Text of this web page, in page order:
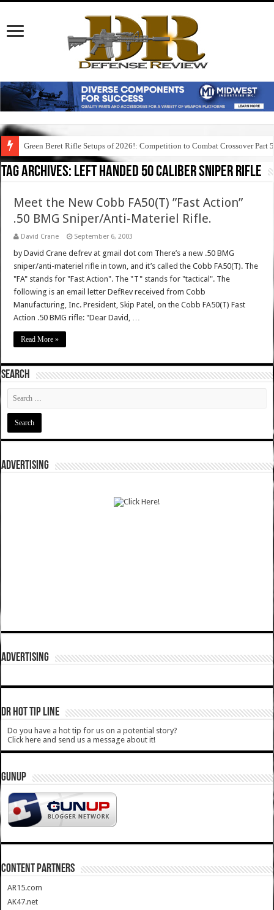
Green Beret Rifle Setups of 2026!: Competition to Combat Crossover Part 5
Tag Archives: left handed 50 caliber sniper rifle
Meet the New Cobb FA50(T) ”Fast Action”
.50 BMG Sniper/Anti-Materiel Rifle.
David Crane September 6, 2003
by David Crane defrev at gmail dot com There’s a new .50 BMG
sniper/anti-materiel rifle in town, and it’s called the Cobb FA50(T). The
"FA" stands for "Fast Action". The "T" stands for "tactical". The
following is an email letter DefRev received from Cobb
Manufacturing, Inc. President, Skip Patel, on the Cobb FA50(T) Fast
Action .50 BMG rifle: "Dear David, …
Read More »
SEARCH
ADVERTISING
ADVERTISING
DR HOT TIP LINE
Do you have a hot tip for us on a potential story?
Click here and send us a message about it!
GUNUP
CONTENT PARTNERS
AR15.com
AK47.net